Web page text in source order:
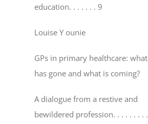
education. . . . . . . 9
Louise Y ounie
GPs in primary healthcare: what
has gone and what is coming?
A dialogue from a restive and
bewildered profession. . . . . . . . .